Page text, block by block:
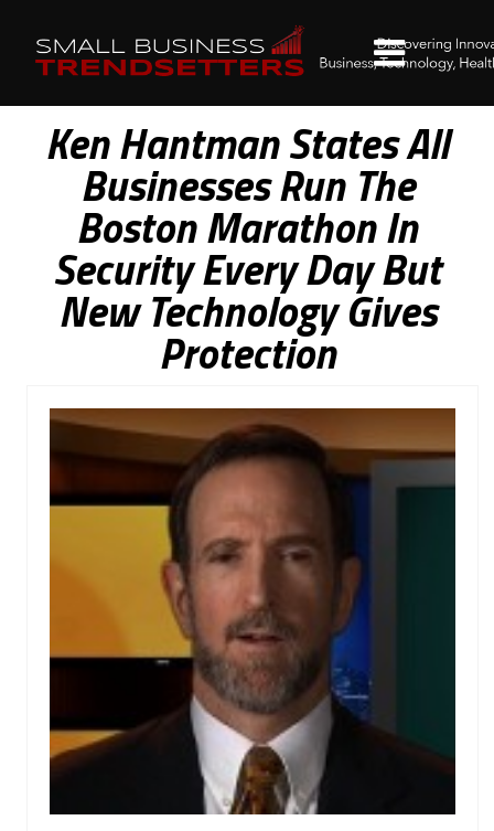
Ken Hantman States All
Businesses Run The
Boston Marathon In
Security Every Day But
New Technology Gives
Protection